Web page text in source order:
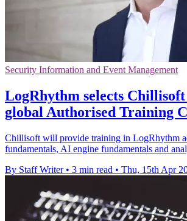
Security Information and Event Management
LogRhythm selects
global Authorised Training
Chillisoft will provide training in LogRhythm
fundamentals, AI engine fundamentals and
By Staff Writer • 3 min read • Thu, 15th Apr